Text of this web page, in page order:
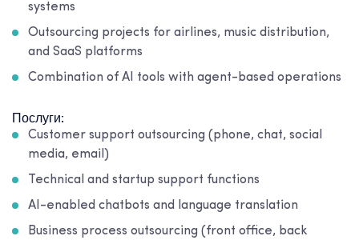
systems
Outsourcing projects for airlines, music distribution,
and SaaS platforms
Combination of AI tools with agent-based operations
Послуги:
Customer support outsourcing (phone, chat, social
media, email)
Technical and startup support functions
AI-enabled chatbots and language translation
Business process outsourcing (front office, back